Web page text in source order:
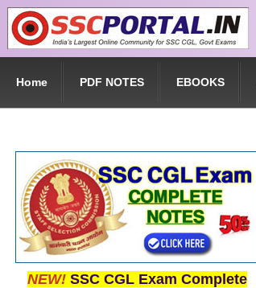
Skip to main content
Home PDF NOTES EBOOKS
NEW! SSC CGL Exam Complete